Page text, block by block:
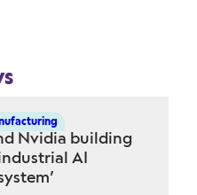
Nvidia building
AI